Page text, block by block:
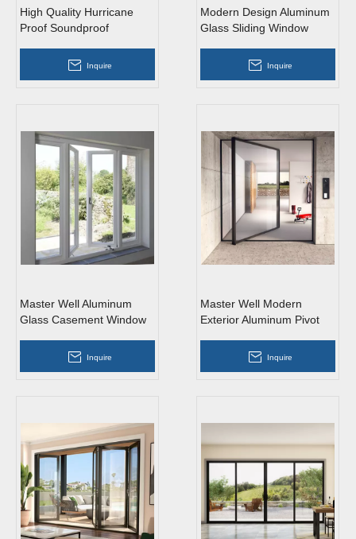
High Quality Hurricane
Proof Soundproof
French Doors Inquire
Modern Design Aluminum
Glass Sliding Window
Inquire
Master Well Aluminum
Glass Casement Window
Inquire
Master Well Modern
Exterior Aluminum Pivot
Inquire